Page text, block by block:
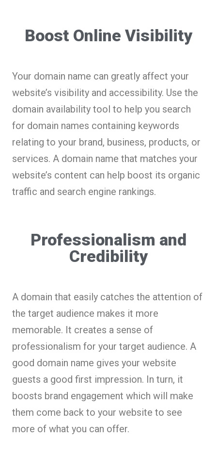
Boost Online Visibility
Your domain name can greatly affect your
website’s visibility and accessibility. Use the
domain availability tool to help you search
for domain names containing keywords
relating to your brand, business, products, or
services. A domain name that matches your
website’s content can help boost its organic
traffic and search engine rankings.
Professionalism and
Credibility
A domain that easily catches the attention of
the target audience makes it more
memorable. It creates a sense of
professionalism for your target audience. A
good domain name gives your website
guests a good first impression. In turn, it
boosts brand engagement which will make
them come back to your website to see
more of what you can offer.